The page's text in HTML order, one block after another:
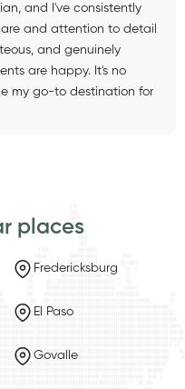
and I've consistently
and attention to detail
and genuinely
are happy. It's no
my go-to destination for
places
Fredericksburg
El Paso
Govalle